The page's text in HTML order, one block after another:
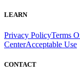
LEARN
Privacy PolicyTerms
CenterAcceptable Use
CONTACT